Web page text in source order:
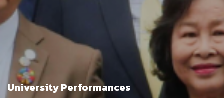
University Performances